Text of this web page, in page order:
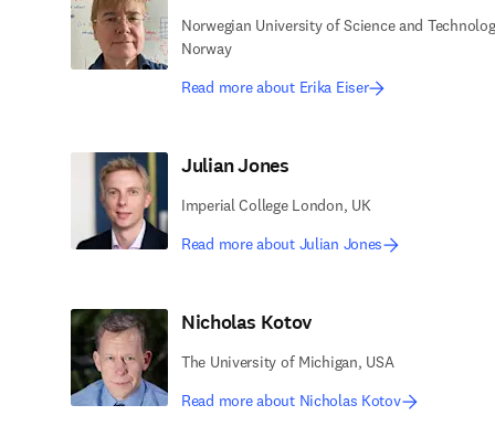
Norwegian University of Science and
Norway
Read more about Erika Eiser
Julian Jones
Imperial College London, UK
Read more about Julian Jones
Nicholas Kotov
The University of Michigan, USA
Read more about Nicholas Kotov